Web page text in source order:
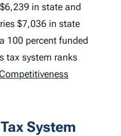
in state and
$7,036 in state
100 percent funded
tax system ranks
System